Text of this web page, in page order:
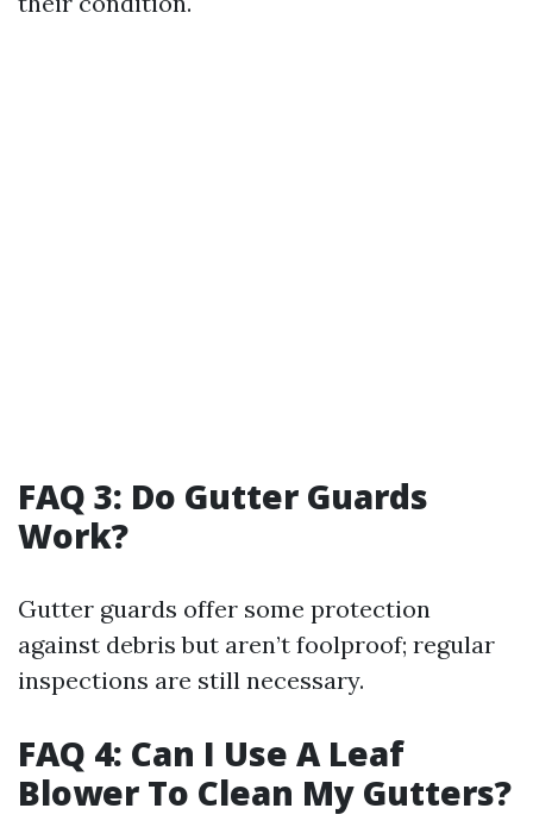
FAQ 3: Do Gutter Guards
Work?
Gutter guards offer some protection
against debris but aren’t foolproof; regular
inspections are still necessary.
FAQ 4: Can I Use A Leaf
Blower To Clean My Gutters?